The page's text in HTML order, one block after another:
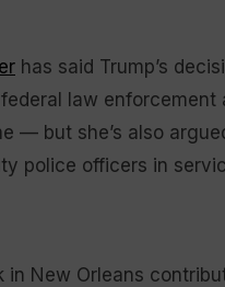
has said Trump’s
law
— but she’s also
police officers in
in New Orleans